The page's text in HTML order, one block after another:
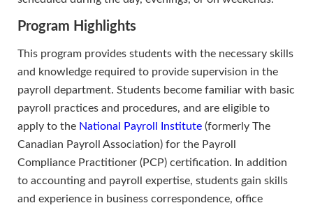
Program Highlights
This program provides students with the necessary skills
and knowledge required to provide supervision in the
payroll department. Students become familiar with basic
payroll practices and procedures, and are eligible to
apply to the National Payroll Institute (formerly The
Canadian Payroll Association) for the Payroll
Compliance Practitioner (PCP) certification. In addition
to accounting and payroll expertise, students gain skills
and experience in business correspondence, office